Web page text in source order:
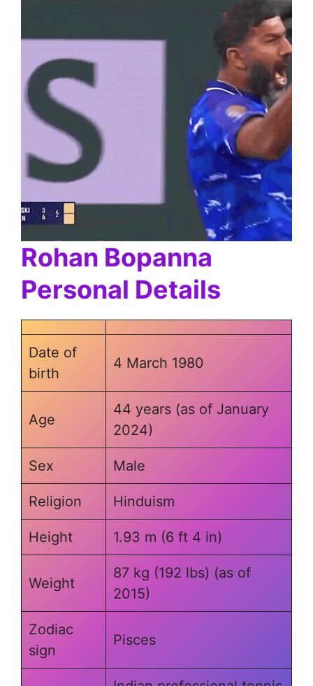
Rohan Bopanna
Personal Details
Date of
birth
4 March 1980
Age
44 years (as of January
2024)
Sex Male
Religion Hinduism
Height 1.93 m (6 ft 4 in)
Weight
87 kg (192 lbs) (as of
2015)
Zodiac
sign
Pisces